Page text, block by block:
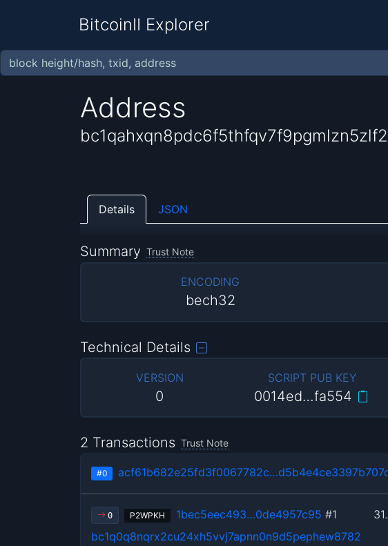
BitcoinII Explorer
Address
Details JSON
Summary Trust Note
ENCODING
bech32
Technical Details
VERSION
0
SCRIPT PUB KEY
0014ed…fa554
2 Transactions Trust Note
#0
0 P2WPKH 1bec5eec493…0de4957c95 #1
bc1q0q8nqrx2cu24xh5vvj7apnn0n9d5pephew8782